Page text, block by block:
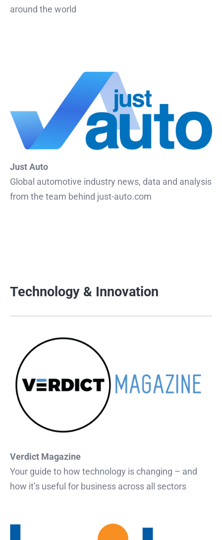
around the world
Just Auto
Global automotive industry news, data and analysis
from the team behind just-auto.com
Technology & Innovation
Verdict Magazine
Your guide to how technology is changing – and
how it’s useful for business across all sectors